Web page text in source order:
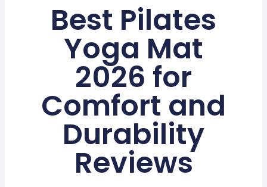
Best Pilates
Yoga Mat
2026 for
Comfort and
Durability
Reviews